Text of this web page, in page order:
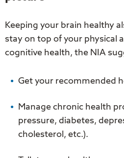
Keeping your brain healthy
stay on top of your physical
cognitive health, the NIA
Get your recommended
Manage chronic health
pressure, diabetes,
cholesterol, etc.).